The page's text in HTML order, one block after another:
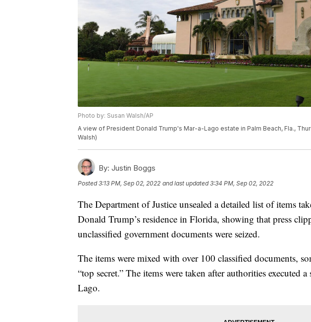
Photo by: Susan Walsh/AP
A view of President Donald Trump's Mar-a-Lago estate in Palm Beach, Fla.,
Walsh)
By: Justin Boggs
Posted3:13 PM, Sep 02, 2022 and last updated 3:34 PM, Sep 02, 2022
The Department of Justice unsealed a detailed list of items
Donald Trump’s residence in Florida, showing that press
unclassified government documents were seized.
The items were mixed with over 100 classified documents,
“top secret.” The items were taken after authorities executed
Lago.